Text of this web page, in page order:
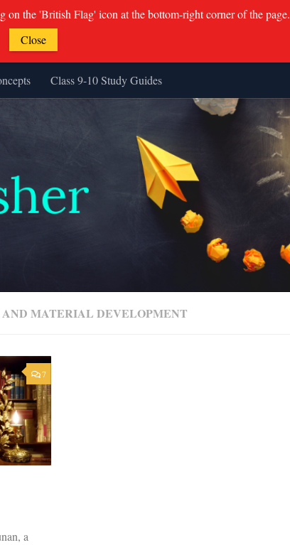
Class 9-10 Study Guides
MATERIAL DEVELOPMENT
7
a
the 'British Flag' icon at the bottom-right corner of the page.
Close